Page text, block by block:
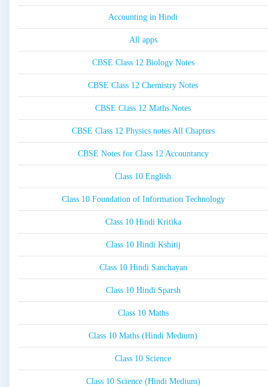
Accounting in Hindi
All apps
CBSE Class 12 Biology Notes
CBSE Class 12 Chemistry Notes
CBSE Class 12 Maths Notes
CBSE Class 12 Physics notes All Chapters
CBSE Notes for Class 12 Accountancy
Class 10 English
Class 10 Foundation of Information Technology
Class 10 Hindi Kritika
Class 10 Hindi Kshitij
Class 10 Hindi Sanchayan
Class 10 Hindi Sparsh
Class 10 Maths
Class 10 Maths (Hindi Medium)
Class 10 Science
Class 10 Science (Hindi Medium)